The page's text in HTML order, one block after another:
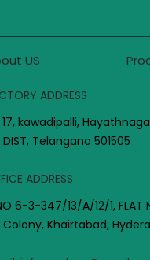
US
ADDRESS
17, kawadipalli,
Telangana 501505
ADDRESS
6-3-347/13/A/12/1, FLAT
Colony, Khairtabad,